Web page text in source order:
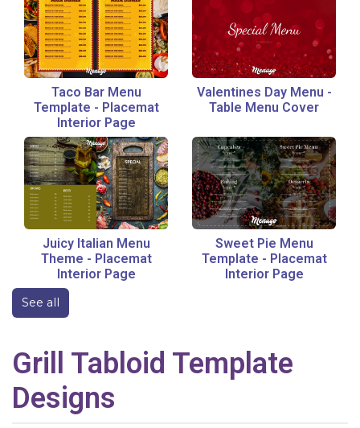
Taco Bar Menu
Template - Placemat
Interior Page
Valentines Day Menu -
Table Menu Cover
Juicy Italian Menu
Theme - Placemat
Interior Page
Sweet Pie Menu
Template - Placemat
Interior Page
See all
Grill Tabloid Template
Designs